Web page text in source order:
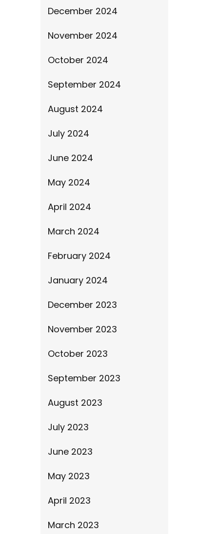
December 2024
November 2024
October 2024
September 2024
August 2024
July 2024
June 2024
May 2024
April 2024
March 2024
February 2024
January 2024
December 2023
November 2023
October 2023
September 2023
August 2023
July 2023
June 2023
May 2023
April 2023
March 2023